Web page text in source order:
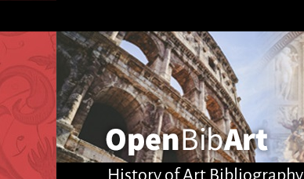
History of Art Bibliography